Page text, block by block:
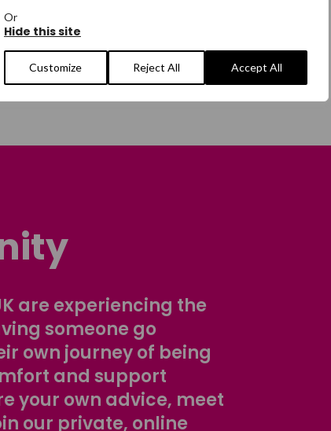
Or
Hide this site
Customize Reject All Accept All
are experiencing the
someone go
own journey of being
and support
your own advice, meet
our private, online